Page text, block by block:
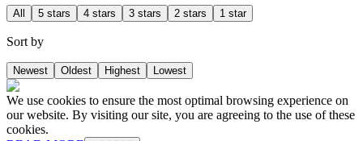
All 5 stars 4 stars 3 stars 2 stars 1 star
Sort by
Newest Oldest Highest Lowest
We use cookies to ensure the most optimal browsing experience on
our website. By visiting our site, you are agreeing to the use of these
cookies.